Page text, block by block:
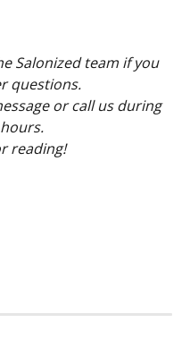
Salonized team if you
questions.
or call us during
reading!